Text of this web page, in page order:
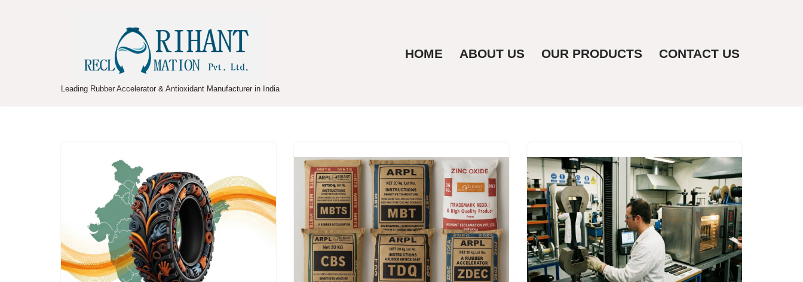
Leading Rubber Accelerator & Antioxidant Manufacturer in India
HOME ABOUT US OUR PRODUCTS CONTACT US